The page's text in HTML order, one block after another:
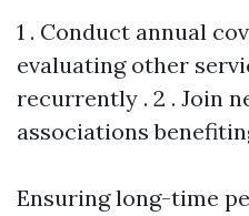
1 . Conduct annual
evaluating other
recurrently . 2 . Join
associations
Ensuring long-time